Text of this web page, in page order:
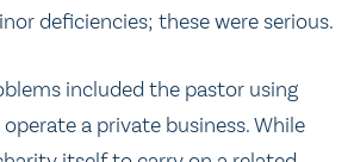
deficiencies; these were serious.
included the pastor using
a private business. While